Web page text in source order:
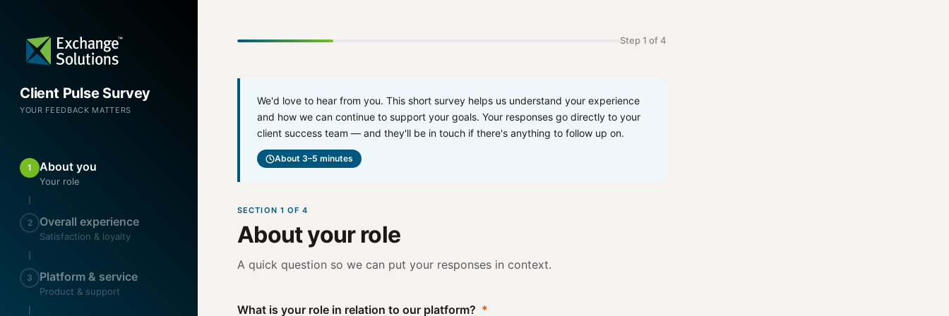
Client Pulse Survey
YOUR FEEDBACK MATTERS
1 About you
Your role
2 Overall experience
Satisfaction & loyalty
3 Platform & service
Product & support
Step 1 of 4
We'd love to hear from you. This short survey helps us understand your experience
and how we can continue to support your goals. Your responses go directly to your
client success team — and they'll be in touch if there's anything to follow up on.
About 3–5 minutes
SECTION 1 OF 4
About your role
A quick question so we can put your responses in context.
What is your role in relation to our platform? *